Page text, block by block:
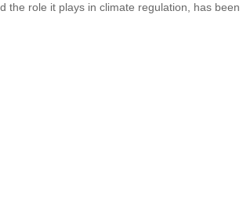
role it plays in climate regulation, has